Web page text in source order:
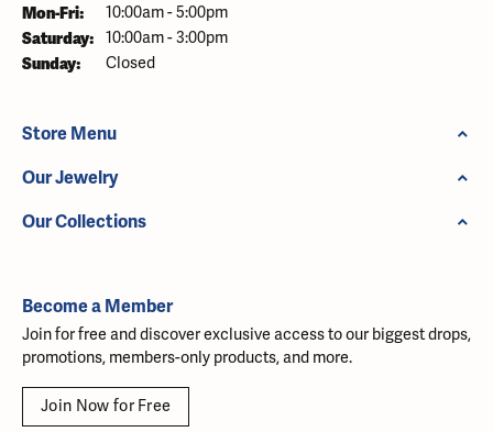
Mon-Fri: Monday - Friday:
10:00am - 5:00pm
Saturday: 10:00am - 3:00pm
Sunday: Closed
Store Menu
Our Jewelry
Our Collections
Become a Member
Join for free and discover exclusive access to our biggest drops,
promotions, members-only products, and more.
Join Now for Free